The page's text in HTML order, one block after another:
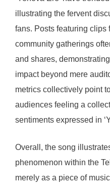
illustrating the fervent
fans. Posts featuring clips
community gatherings
and shares,
impact beyond mere
metrics collectively point
audiences feeling a
sentiments expressed in
Overall, the song
phenomenon within the
merely as a piece of